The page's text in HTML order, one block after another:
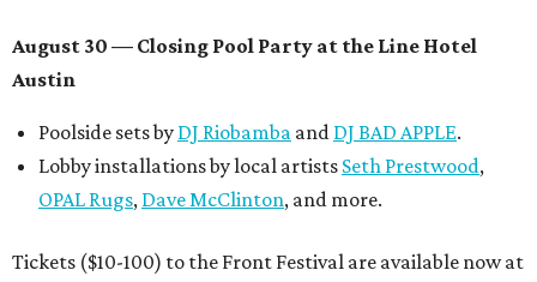
August 30 — Closing Pool Party at the Line Hotel
Austin
Poolside sets by DJ Riobamba and DJ BAD APPLE.
Lobby installations by local artists Seth Prestwood,
OPAL Rugs, Dave McClinton, and more.
Tickets ($10-100) to the Front Festival are available now at